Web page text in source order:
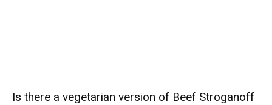
Is there a vegetarian version of Beef Stroganoff